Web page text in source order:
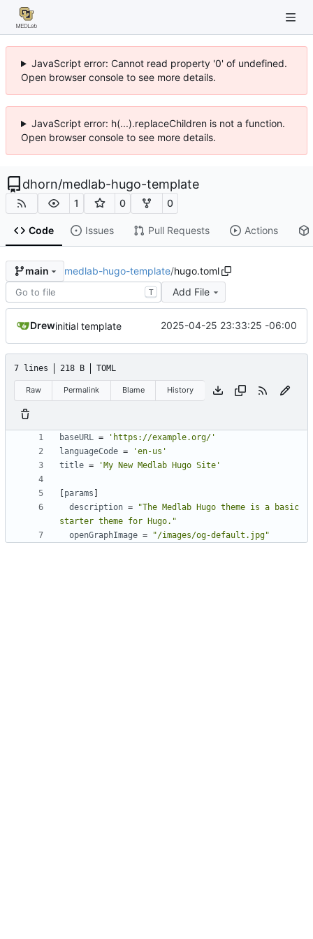
JavaScript error: Cannot read property '0' of undefined.
Open browser console to see more details.
JavaScript error: h(...).replaceChildren is not a function.
Open browser console to see more details.
dhorn/medlab-hugo-template
1 0 0
Code Issues Pull Requests Actions
main medlab-hugo-template/hugo.toml
T Add File
Drewinitial template 2025-04-25 23:33:25 -06:00
7 lines 218 B TOML
Raw Permalink Blame History
baseURL =
'https://example.org/'
languageCode =
'en-us'
title = 'My New Medlab Hugo Site'
[params ]
description =
"The Medlab Hugo theme is a basic
starter theme for Hugo."
openGraphImage = "/images/og-default.jpg"